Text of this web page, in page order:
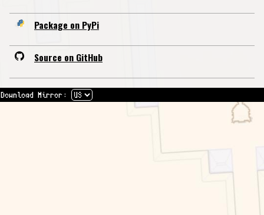
Package on PyPi
Source on GitHub
Download Mirror: